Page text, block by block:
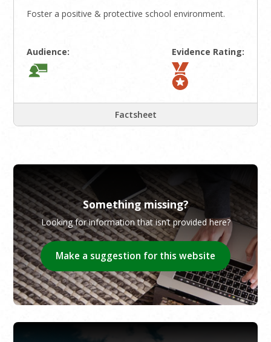
Foster a positive & protective school environment.
Audience: Evidence Rating:
Factsheet
Something missing?
Looking for information that isn’t provided here?
Make a suggestion for this website